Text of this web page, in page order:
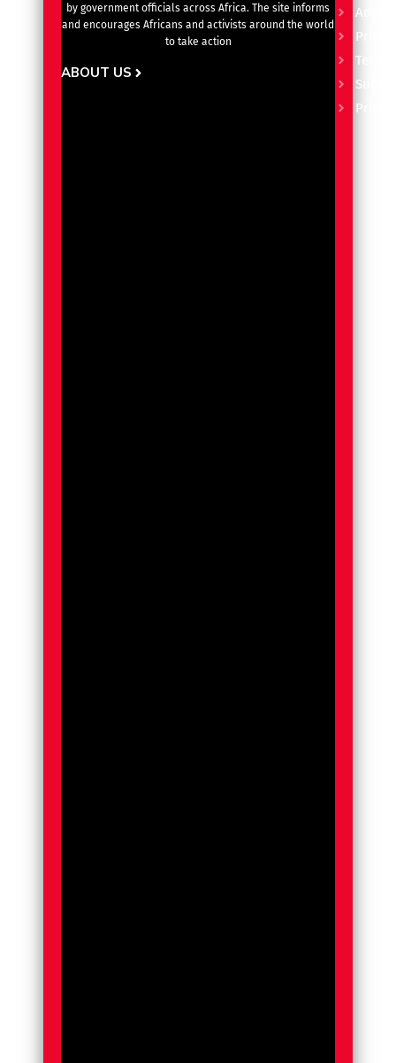
by government officials across Africa. The site informs
and encourages Africans and activists around the world
to take action
ABOUT US
Terms